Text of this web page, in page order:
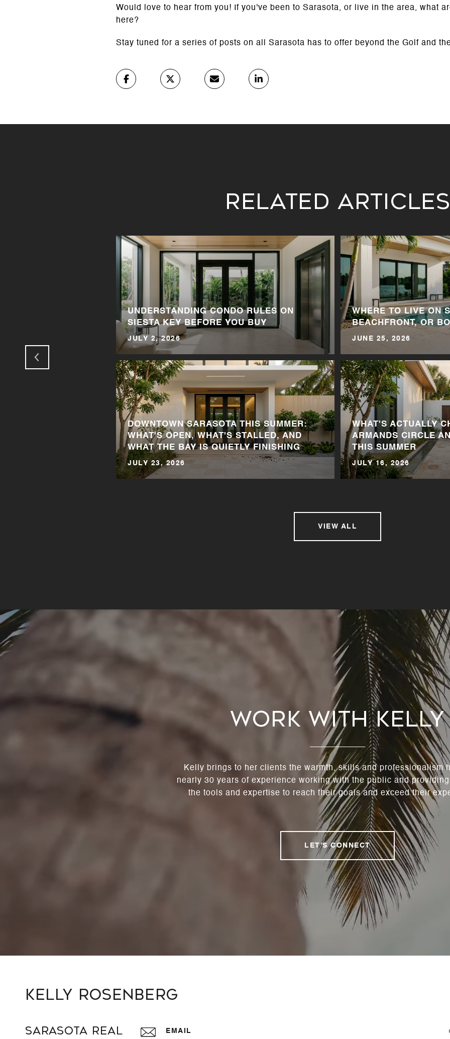
Would love to hear from you! If you've been to Sarasota, or live in the area, what
here?
Stay tuned for a series of posts on all Sarasota has to offer beyond the Golf and
Related Articles
UNDERSTANDING CONDO RULES ON
SIESTA KEY BEFORE YOU BUY
JULY 2, 2026
DOWNTOWN SARASOTA THIS SUMMER:
WHAT'S OPEN, WHAT'S STALLED, AND
WHAT THE BAY IS QUIETLY FINISHING
JULY 23, 2026
WHERE TO LIVE ON
BEACHFRONT, OR
JUNE 25, 2026
WHAT'S ACTUALLY
ARMANDS CIRCLE
THIS SUMMER
JULY 16, 2026
VIEW ALL
Work With Kelly
Kelly brings to her clients the warmth, skills and professionalism
nearly 30 years of experience working with the public and
the tools and expertise to reach their goals and exceed their
LET'S CONNECT
Kelly Rosenberg
Sarasota Real EMAIL